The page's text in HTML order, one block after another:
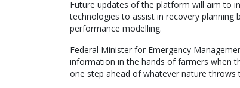
Future updates of the platform will aim to
technologies to assist in recovery planning
performance modelling.
Federal Minister for Emergency
information in the hands of farmers when
one step ahead of whatever nature throws